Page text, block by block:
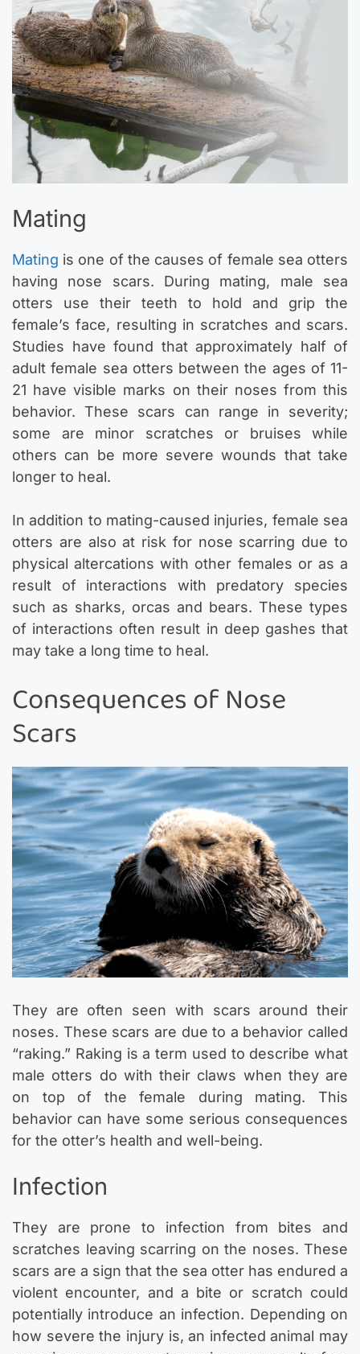
Mating
Mating is one of the causes of female sea otters
having nose scars. During mating, male sea
otters use their teeth to hold and grip the
female’s face, resulting in scratches and scars.
Studies have found that approximately half of
adult female sea otters between the ages of 11-
21 have visible marks on their noses from this
behavior. These scars can range in severity;
some are minor scratches or bruises while
others can be more severe wounds that take
longer to heal.
In addition to mating-caused injuries, female sea
otters are also at risk for nose scarring due to
physical altercations with other females or as a
result of interactions with predatory species
such as sharks, orcas and bears. These types
of interactions often result in deep gashes that
may take a long time to heal.
Consequences of Nose
Scars
They are often seen with scars around their
noses. These scars are due to a behavior called
“raking.” Raking is a term used to describe what
male otters do with their claws when they are
on top of the female during mating. This
behavior can have some serious consequences
for the otter’s health and well-being.
Infection
They are prone to infection from bites and
scratches leaving scarring on the noses. These
scars are a sign that the sea otter has endured a
violent encounter, and a bite or scratch could
potentially introduce an infection. Depending on
how severe the injury is, an infected animal may